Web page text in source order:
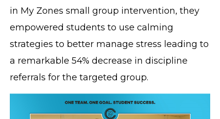
in My Zones small group intervention, they
empowered students to use calming
strategies to better manage stress leading to
a remarkable 54% decrease in discipline
referrals for the targeted group.